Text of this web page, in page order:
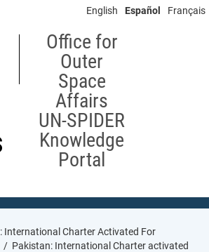
English Español Français
Office for
Outer
Space
Affairs
UN-SPIDER
Knowledge
Portal
International Charter Activated For
Pakistan: International Charter activated